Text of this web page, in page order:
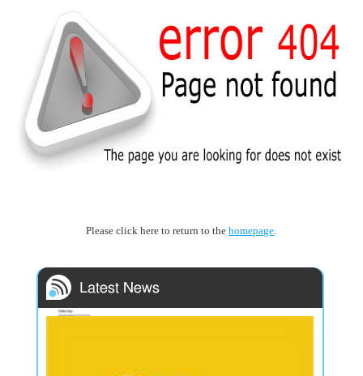
Please click here to return to thehomepage